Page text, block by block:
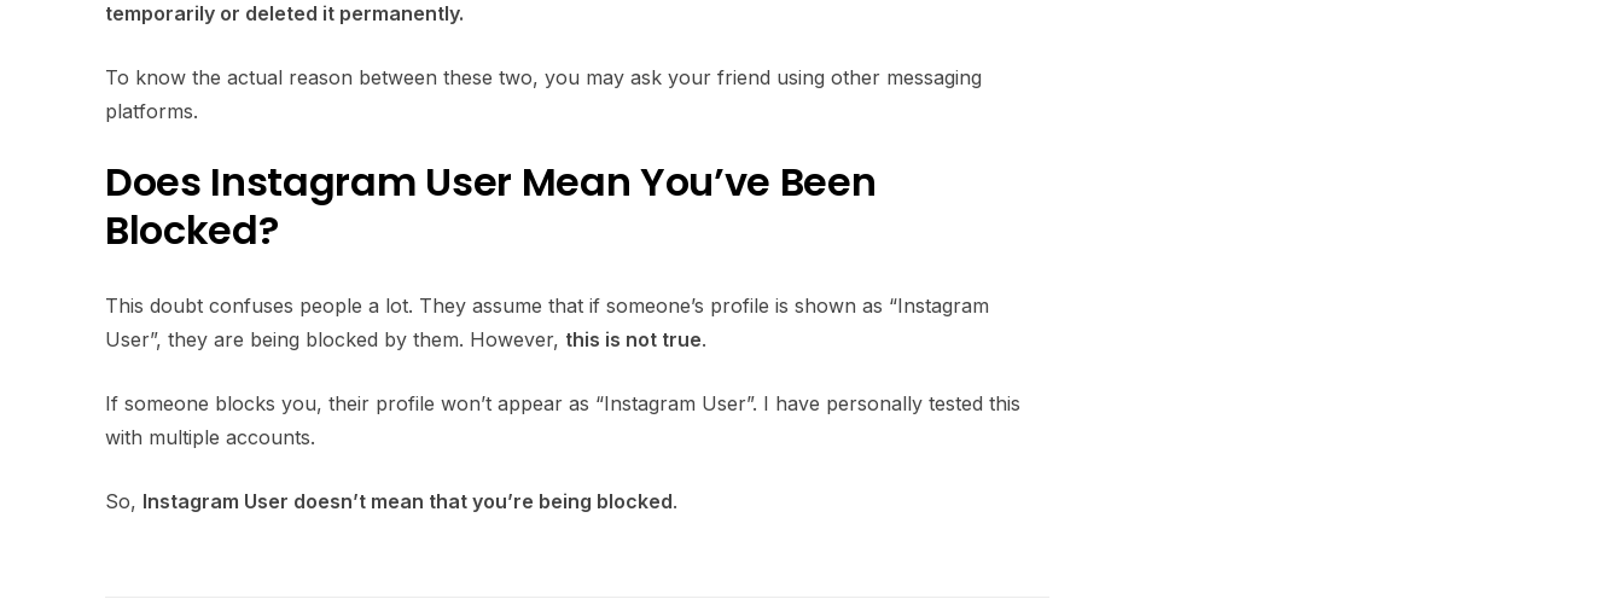
temporarily or deleted it permanently.
To know the actual reason between these two, you may ask your friend using other messaging
platforms.
Does Instagram User Mean You’ve Been
Blocked?
This doubt confuses people a lot. They assume that if someone’s profile is shown as “Instagram
User”, they are being blocked by them. However, this is not true.
If someone blocks you, their profile won’t appear as “Instagram User”. I have personally tested this
with multiple accounts.
So, Instagram User doesn’t mean that you’re being blocked.